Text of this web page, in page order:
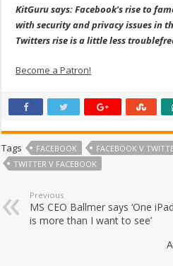
KitGuru says: Facebook's rise to
with security and privacy issues in
Twitters rise is a little less
Become a Patron!
Tags FACEBOOK FACEBOOK V
TWITTER V FACEBOOK
Previous
MS CEO Ballmer says ‘One iPad
is more than I want to see’